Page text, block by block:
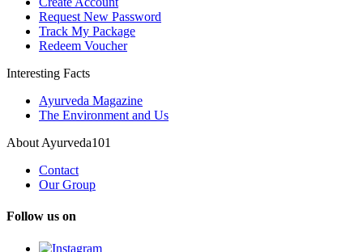
Request New Password
Track My Package
Redeem Voucher
Interesting Facts
Ayurveda Magazine
The Environment and Us
About Ayurveda101
Contact
Our Group
Follow us on